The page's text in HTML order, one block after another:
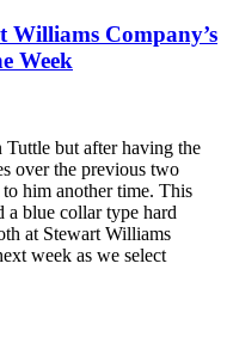
Williams Company’s
Week
Tuttle but after having the
over the previous two
him another time. This
a blue collar type hard
at Stewart Williams
week as we select